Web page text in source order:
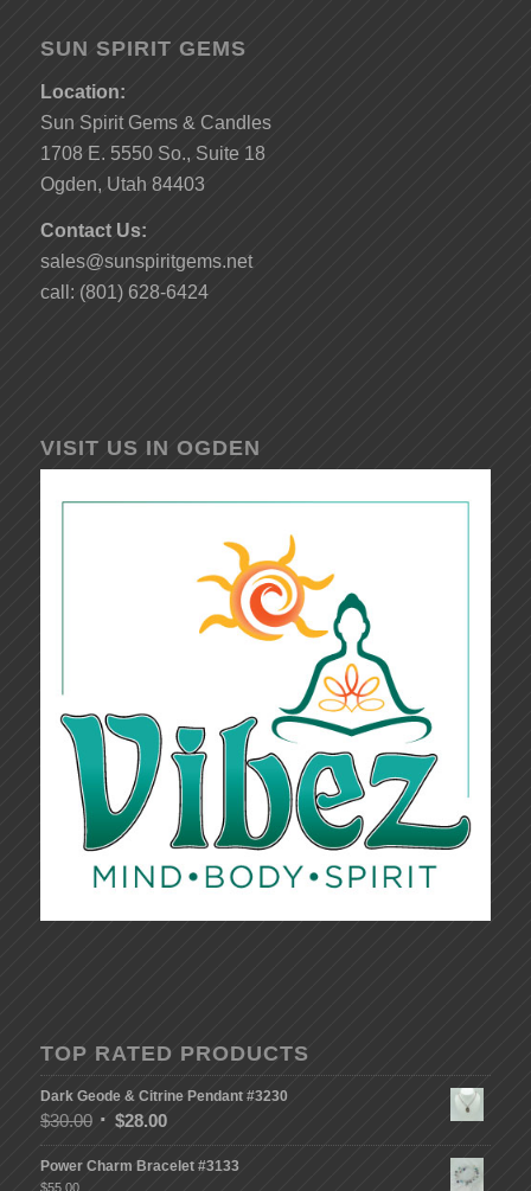
SUN SPIRIT GEMS
Location:
Sun Spirit Gems & Candles
1708 E. 5550 So., Suite 18
Ogden, Utah 84403
Contact Us:
sales@sunspiritgems.net
call: (801) 628-6424
VISIT US IN OGDEN
TOP RATED PRODUCTS
Dark Geode & Citrine Pendant #3230
$30.00 $28.00
Power Charm Bracelet #3133
$55.00